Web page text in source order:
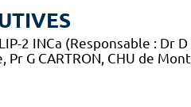
2 INCa (Responsable : Dr
G CARTRON, CHU de